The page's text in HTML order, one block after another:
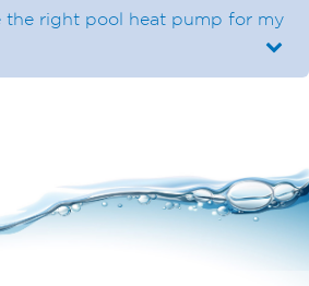
the right pool heat pump for my